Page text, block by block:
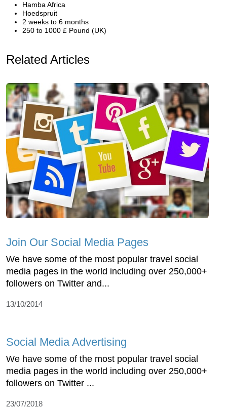
Hamba Africa
Hoedspruit
2 weeks to 6 months
250 to 1000 £ Pound (UK)
Related Articles
Join Our Social Media Pages
We have some of the most popular travel social
media pages in the world including over 250,000+
followers on Twitter and...
13/10/2014
Social Media Advertising
We have some of the most popular travel social
media pages in the world including over 250,000+
followers on Twitter ...
23/07/2018